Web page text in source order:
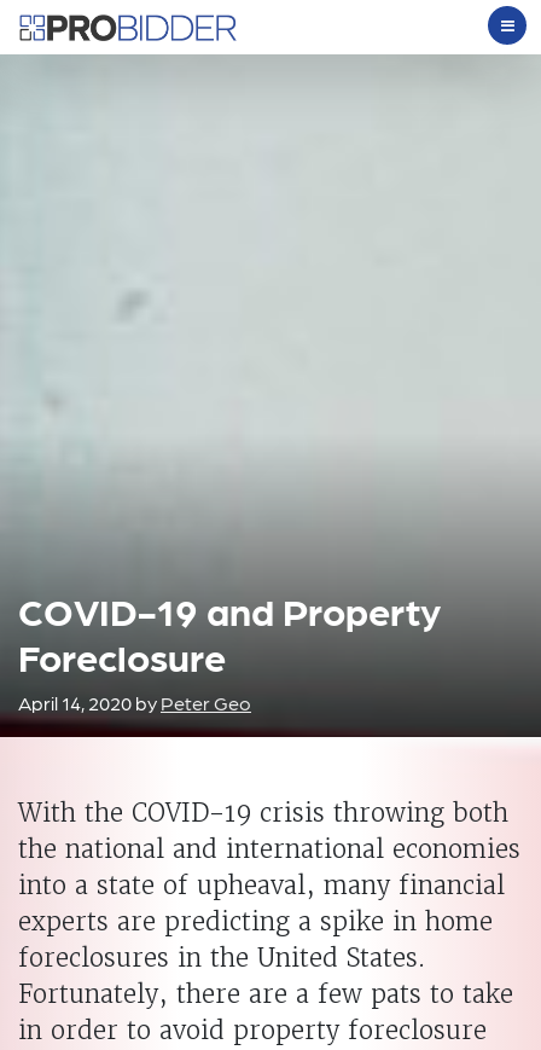
COVID-19 and Property
Foreclosure
April 14, 2020 by Peter Geo
With the COVID-19 crisis throwing both
the national and international economies
into a state of upheaval, many financial
experts are predicting a spike in home
foreclosures in the United States.
Fortunately, there are a few pats to take
in order to avoid property foreclosure